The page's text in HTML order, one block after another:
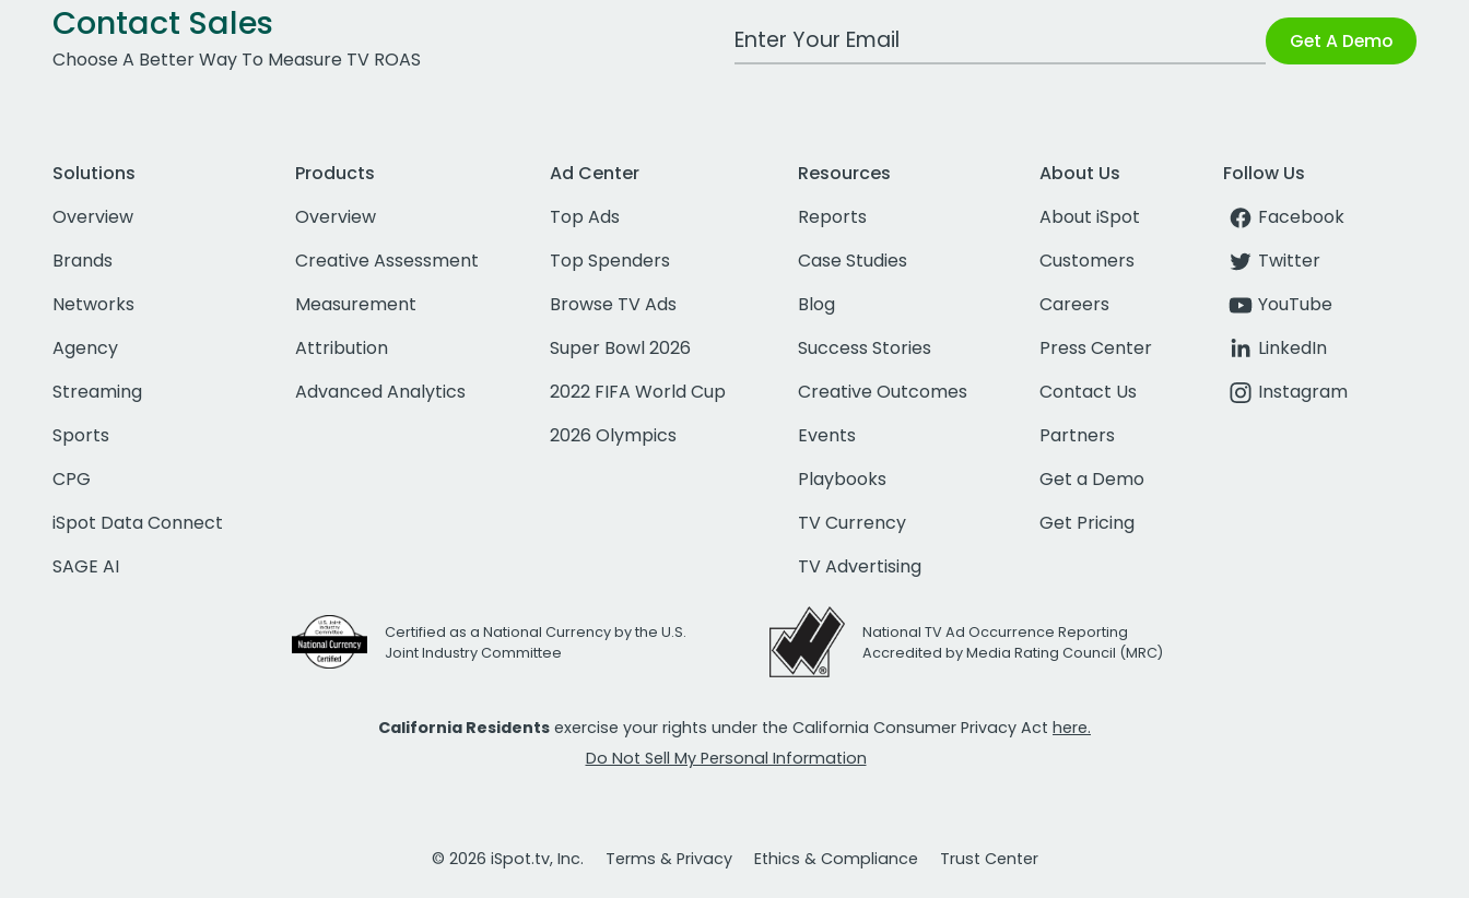
Contact Sales
Choose A Better Way To Measure TV ROAS
Work Email Address Get A Demo
Solutions
Overview
Brands
Networks
Agency
Streaming
Sports
CPG
iSpot Data Connect
SAGE AI
Products
Overview
Creative Assessment
Measurement
Attribution
Advanced Analytics
Ad Center
Top Ads
Top Spenders
Browse TV Ads
Super Bowl 2026
2022 FIFA World Cup
2026 Olympics
Resources
Reports
Case Studies
Blog
Success Stories
Creative Outcomes
Events
Playbooks
TV Currency
TV Advertising
About Us
About iSpot
Customers
Careers
Press Center
Contact Us
Partners
Get a Demo
Get Pricing
Follow Us
Facebook
Twitter
YouTube
LinkedIn
Instagram
Certified as a National Currency by the U.S.
Joint Industry Committee
National TV Ad Occurrence Reporting
Accredited by Media Rating Council (MRC)
California Residents exercise your rights under the California Consumer Privacy Act here.
Do Not Sell My Personal Information
© 2026 iSpot.tv, Inc. Terms & Privacy Ethics & Compliance Trust Center